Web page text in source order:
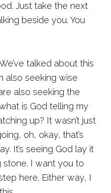
Just take the next
beside you. You
talked about this
also seeking wise
also seeking the
is God telling my
up? It wasn’t just
oh, okay, that’s
It’s seeing God lay it
stone. I want you to
here. Either way, I